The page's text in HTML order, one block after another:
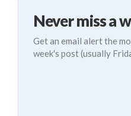
Never miss a
Get an email alert the
week's post (usually